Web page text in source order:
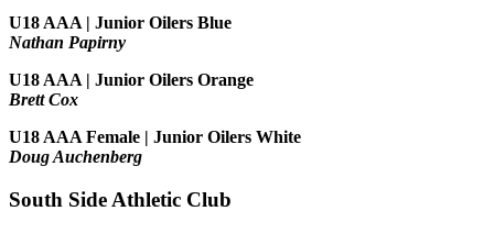
U18 AAA | Junior Oilers Blue
Nathan Papirny
U18 AAA | Junior Oilers Orange
Brett Cox
U18 AAA Female | Junior Oilers White
Doug Auchenberg
South Side Athletic Club